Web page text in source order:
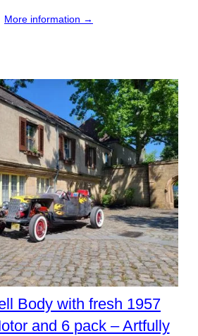
More information →
Body with fresh 1957
and 6 pack – Artfully